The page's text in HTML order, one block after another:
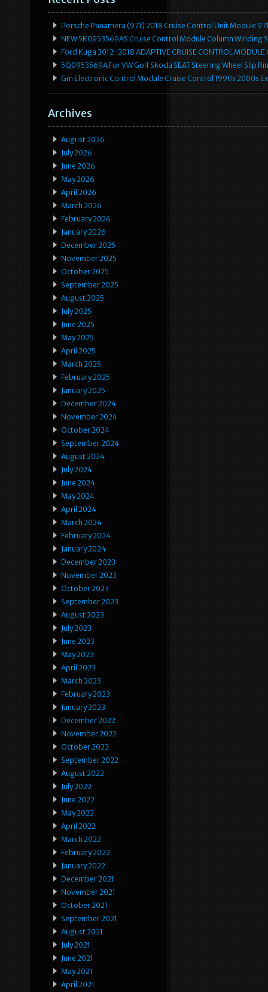
Porsche Panamera (971) 2018 Cruise Control Unit Module
NEW 5K0953569AS Cruise Control Module Column Winding
Ford Kuga 2012-2018 ADAPTIVE CRUISE CONTROL
5Q0953569A For VW Golf Skoda SEAT Steering Wheel Slip
Gm Electronic Control Module Cruise Control 1990s 2000s
Archives
August 2026
July 2026
June 2026
May 2026
April 2026
March 2026
February 2026
January 2026
December 2025
November 2025
October 2025
September 2025
August 2025
July 2025
June 2025
May 2025
April 2025
March 2025
February 2025
January 2025
December 2024
November 2024
October 2024
September 2024
August 2024
July 2024
June 2024
May 2024
April 2024
March 2024
February 2024
January 2024
December 2023
November 2023
October 2023
September 2023
August 2023
July 2023
June 2023
May 2023
April 2023
March 2023
February 2023
January 2023
December 2022
November 2022
October 2022
September 2022
August 2022
July 2022
June 2022
May 2022
April 2022
March 2022
February 2022
January 2022
December 2021
November 2021
October 2021
September 2021
August 2021
July 2021
June 2021
May 2021
April 2021